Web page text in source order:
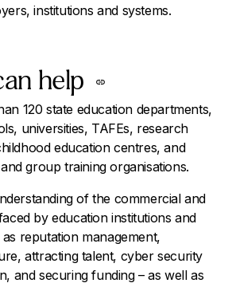
institutions and systems.
help
120 state education departments,
universities, TAFEs, research
education centres, and
group training organisations.
of the commercial and
by education institutions and
reputation management,
attracting talent, cyber security
and securing funding – as well as